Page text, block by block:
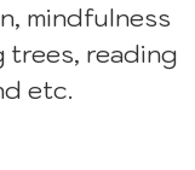
mindfulness
trees, reading
etc.